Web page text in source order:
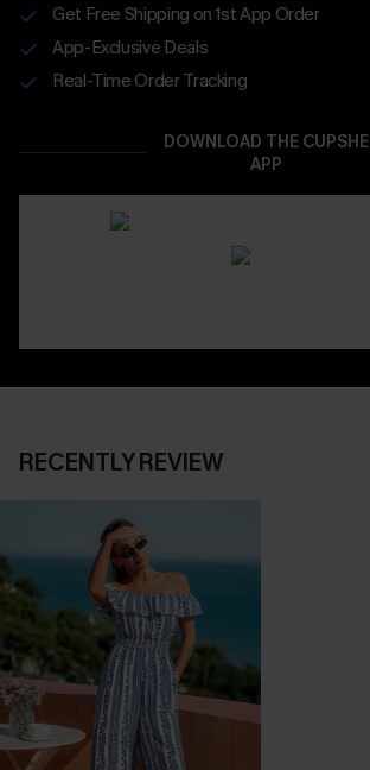
Get Free Shipping on 1st App Order
App-Exclusive Deals
Real-Time Order Tracking
DOWNLOAD THE CUPSHE
APP
RECENTLY REVIEW